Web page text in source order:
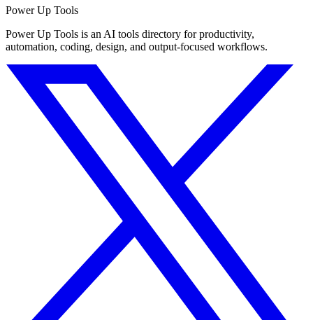
Power Up Tools
Power Up Tools is an AI tools directory for productivity,
automation, coding, design, and output-focused workflows.